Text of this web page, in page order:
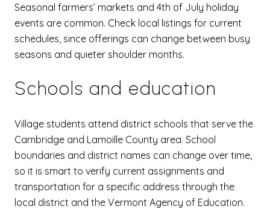
Seasonal farmers’ markets and 4th of July holiday
events are common. Check local listings for current
schedules, since offerings can change between busy
seasons and quieter shoulder months.
Schools and education
Village students attend district schools that serve the
Cambridge and Lamoille County area. School
boundaries and district names can change over time,
so it is smart to verify current assignments and
transportation for a specific address through the
local district and the Vermont Agency of Education.